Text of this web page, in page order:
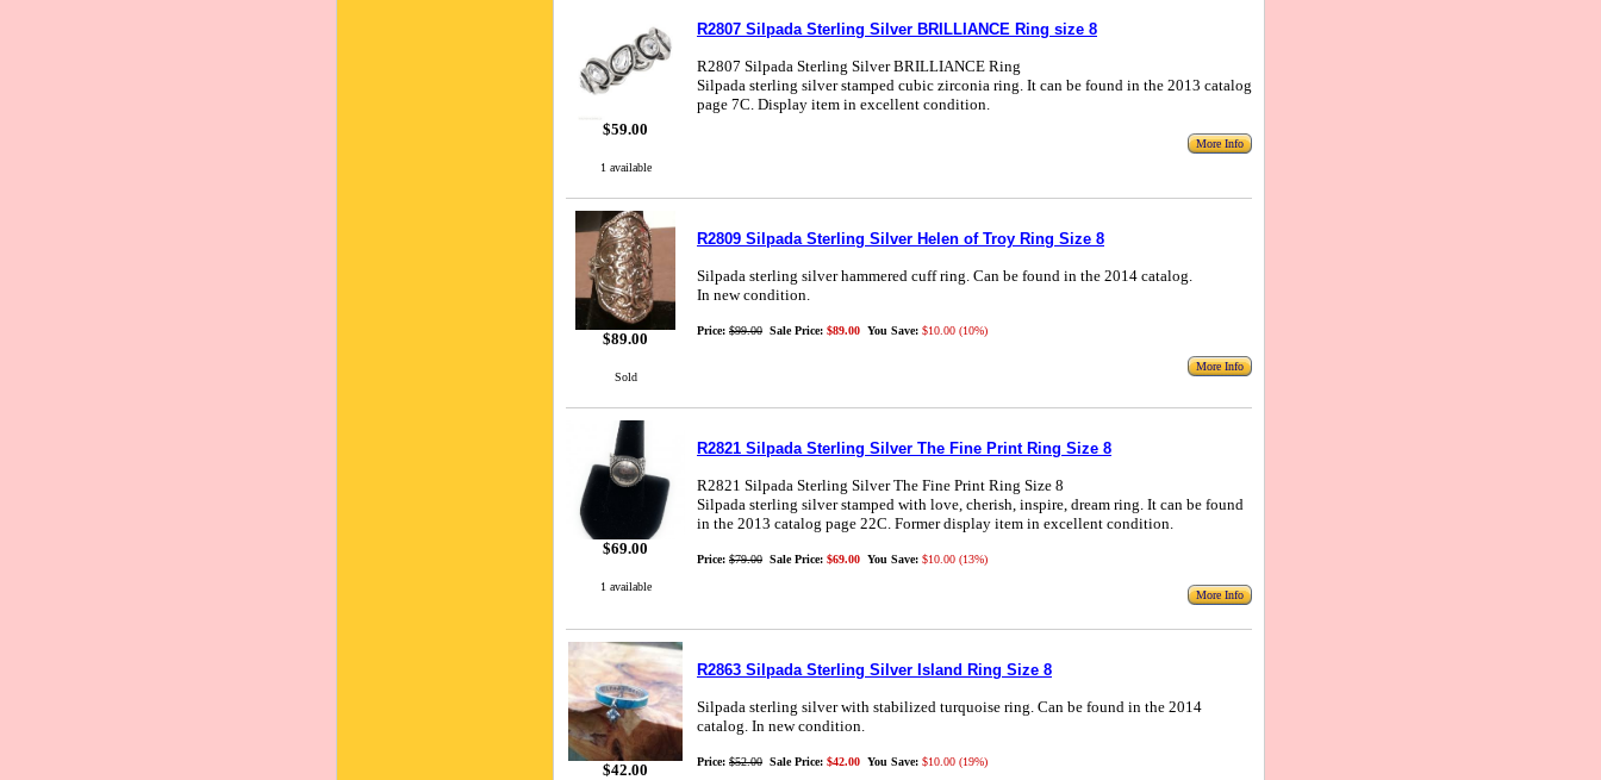
$59.00
1 available
R2807 Silpada Sterling Silver BRILLIANCE Ring size 8
R2807 Silpada Sterling Silver BRILLIANCE Ring
Silpada sterling silver stamped cubic zirconia ring. It can be found in the 2013 catalog
page 7C. Display item in excellent condition.
More Info
$89.00
Sold
R2809 Silpada Sterling Silver Helen of Troy Ring Size 8
Silpada sterling silver hammered cuff ring. Can be found in the 2014 catalog.
In new condition.
Price: $99.00 Sale Price: $89.00 You Save: $10.00 (10%)
More Info
$69.00
1 available
R2821 Silpada Sterling Silver The Fine Print Ring Size 8
R2821 Silpada Sterling Silver The Fine Print Ring Size 8
Silpada sterling silver stamped with love, cherish, inspire, dream ring. It can be found
in the 2013 catalog page 22C. Former display item in excellent condition.
Price: $79.00 Sale Price: $69.00 You Save: $10.00 (13%)
More Info
$42.00
R2863 Silpada Sterling Silver Island Ring Size 8
Silpada sterling silver with stabilized turquoise ring. Can be found in the 2014
catalog. In new condition.
Price: $52.00 Sale Price: $42.00 You Save: $10.00 (19%)